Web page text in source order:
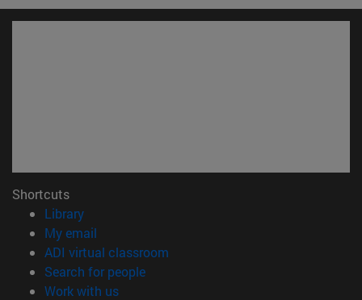
Shortcuts
Library(opens in new window)
My email
ADI virtual classroom
Search for people(opens in new window)
Work with us(opens in new window)